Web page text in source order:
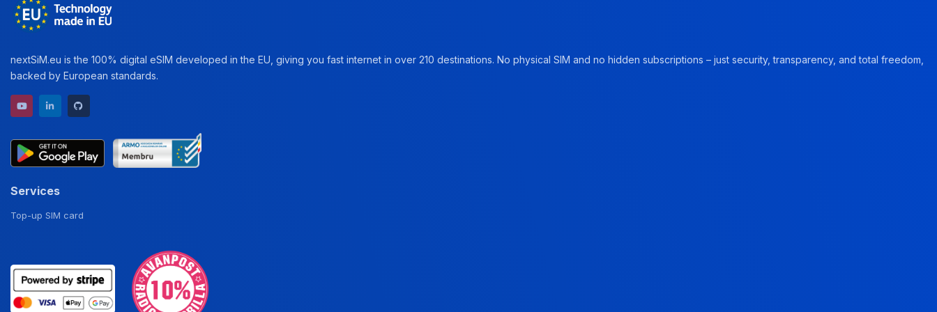
nextSiM.eu is the 100% digital eSIM developed in the EU, giving you fast internet in over 210 destinations. No physical SIM and no hidden subscriptions – just security, transparency, and total freedom,
backed by European standards.
YouTube channel
LinkedIn profile
Services
Top-up SIM card